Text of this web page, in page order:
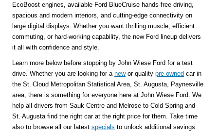
EcoBoost engines, available Ford BlueCruise hands-free driving,
spacious and modern interiors, and cutting-edge connectivity on
large digital displays. Whether you want thrilling muscle, efficient
commuting, or hard-working capability, the new Ford lineup delivers
it all with confidence and style.
Learn more below before stopping by John Wiese Ford for a test
drive. Whether you are looking for a newor quality pre-owned car in
the St. Cloud Metropolitan Statistical Area, St. Augusta, Paynesville
area, there is something for everyone here at John Wiese Ford. We
help all drivers from Sauk Centre and Melrose to Cold Spring and
St. Augusta find the right car at the right price for them. Take time
also to browse all our latest specials to unlock additional savings